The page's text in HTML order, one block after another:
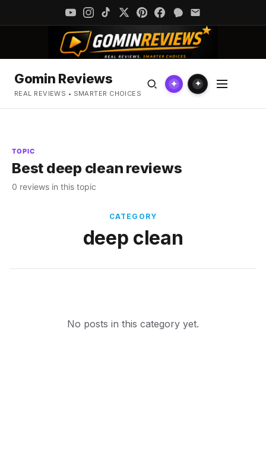
Gomin Reviews
REAL REVIEWS • SMARTER CHOICES
✦ ✦
TOPIC
Best deep clean reviews
0 reviews in this topic
CATEGORY
deep clean
No posts in this category yet.